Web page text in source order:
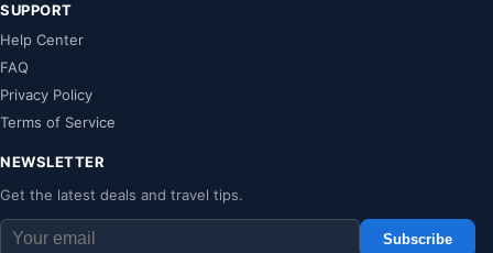
SUPPORT
Help Center
FAQ
Privacy Policy
Terms of Service
NEWSLETTER
Get the latest deals and travel tips.
Subscribe